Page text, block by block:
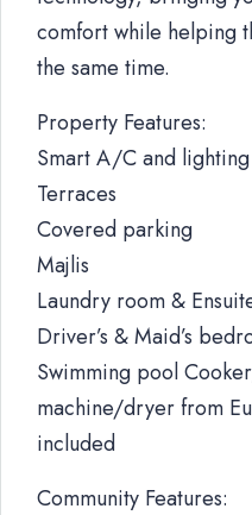
comfort while helping
the same time.
Property Features:
Smart A/C and
Terraces
Covered parking
Majlis
Laundry room &
Driver’s & Maid’s
Swimming pool
machine/dryer from
included
Community Features: